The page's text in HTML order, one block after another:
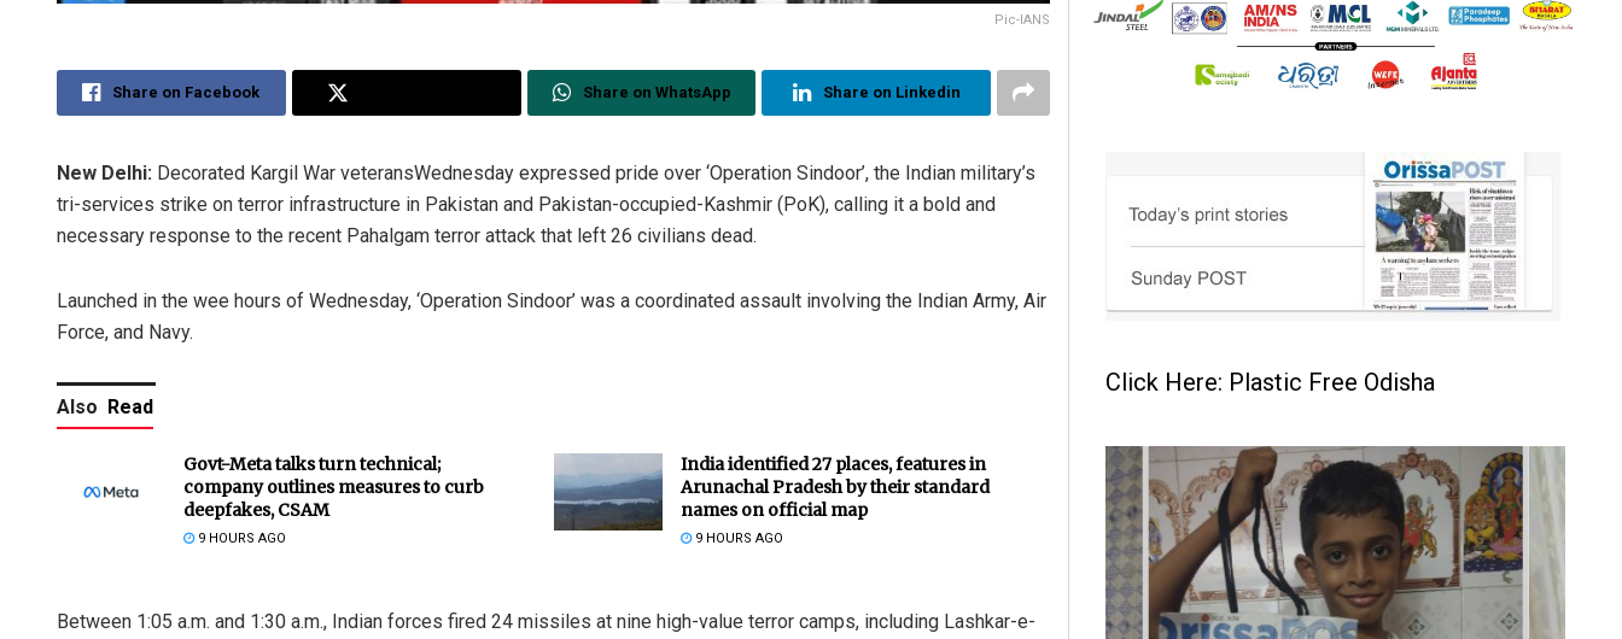
Pic-IANS
Share on Facebook Share on WhatsApp Share on Linkedin
New Delhi: Decorated Kargil War veteransWednesday expressed pride over ‘Operation Sindoor’, the Indian military’s
tri-services strike on terror infrastructure in Pakistan and Pakistan-occupied-Kashmir (PoK), calling it a bold and
necessary response to the recent Pahalgam terror attack that left 26 civilians dead.
Launched in the wee hours of Wednesday, ‘Operation Sindoor’ was a coordinated assault involving the Indian Army, Air
Force, and Navy.
Also Read
Govt-Meta talks turn technical;
company outlines measures to curb
deepfakes, CSAM
9 HOURS AGO
India identified 27 places, features in
Arunachal Pradesh by their standard
names on official map
9 HOURS AGO
Between 1:05 a.m. and 1:30 a.m., Indian forces fired 24 missiles at nine high-value terror camps, including Lashkar-e-
Click Here: Plastic Free Odisha